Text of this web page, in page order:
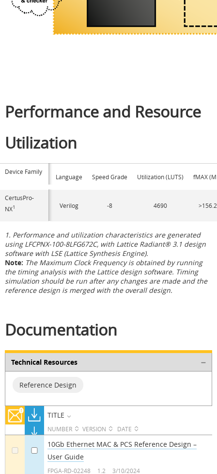
Performance and Resource
Utilization
Device Family
Language Speed Grade Utilization (LUTS) fMAX
CertusPro-
NX1 Verilog -8 4690
1. Performance and utilization characteristics are generated
using LFCPNX-100-8LFG672C, with Lattice Radiant® 3.1 design
software with LSE (Lattice Synthesis Engine).
Note: The Maximum Clock Frequency is obtained by running
the timing analysis with the Lattice design software. Timing
simulation should be run after any changes are made and the
reference design is merged with the overall design.
Documentation
Technical Resources
Reference Design
TITLE
NUMBER VERSION DATE
10Gb Ethernet MAC & PCS Reference Design –
User Guide
FPGA-RD-02248 1.2 3/10/2024